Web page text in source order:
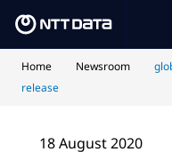
Home Newsroom
release
18 August 2020